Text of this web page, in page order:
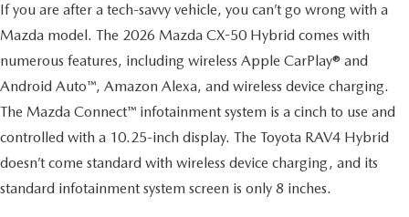
MAZDA SERVICE CHECKLIST
If you are after a tech-savvy vehicle, you can’t go wrong with a
Mazda model. The 2026 Mazda CX-50 Hybrid comes with
numerous features, including wireless Apple CarPlay® and
Android Auto™, Amazon Alexa, and wireless device charging.
The Mazda Connect™ infotainment system is a cinch to use and
controlled with a 10.25-inch display. The Toyota RAV4 Hybrid
doesn’t come standard with wireless device charging, and its
standard infotainment system screen is only 8 inches.